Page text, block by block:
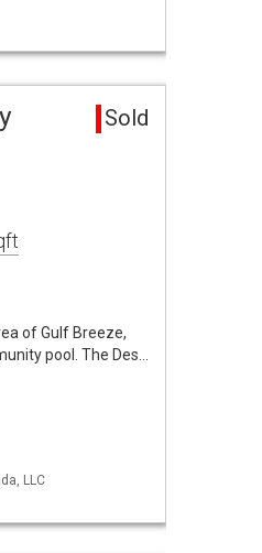
Sold
of Gulf Breeze,
pool. The Des…
LLC